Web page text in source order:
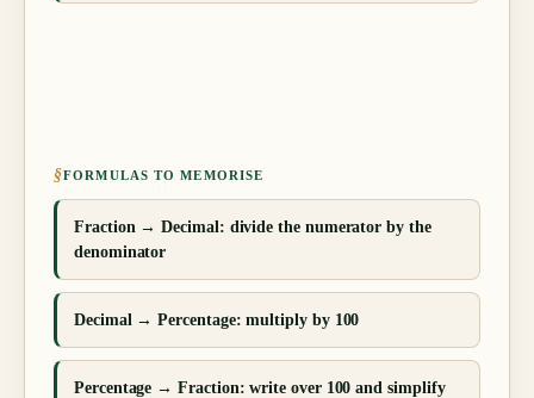
§FORMULAS TO MEMORISE
Fraction → Decimal: divide the numerator by the
denominator
Decimal → Percentage: multiply by 100
Percentage → Fraction: write over 100 and simplify